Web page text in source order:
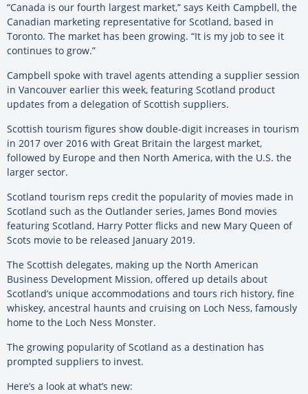
“Canada is our fourth largest market,” says Keith Campbell, the
Canadian marketing representative for Scotland, based in
Toronto. The market has been growing. “It is my job to see it
continues to grow.”
Campbell spoke with travel agents attending a supplier session
in Vancouver earlier this week, featuring Scotland product
updates from a delegation of Scottish suppliers.
Scottish tourism figures show double-digit increases in tourism
in 2017 over 2016 with Great Britain the largest market,
followed by Europe and then North America, with the U.S. the
larger sector.
Scotland tourism reps credit the popularity of movies made in
Scotland such as the Outlander series, James Bond movies
featuring Scotland, Harry Potter flicks and new Mary Queen of
Scots movie to be released January 2019.
The Scottish delegates, making up the North American
Business Development Mission, offered up details about
Scotland’s unique accommodations and tours rich history, fine
whiskey, ancestral haunts and cruising on Loch Ness, famously
home to the Loch Ness Monster.
The growing popularity of Scotland as a destination has
prompted suppliers to invest.
Here’s a look at what’s new: